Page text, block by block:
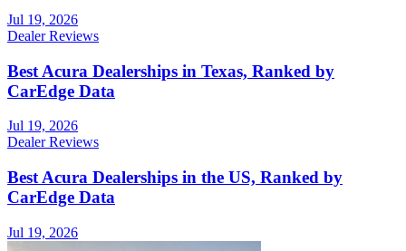
Jul 19, 2026
Dealer Reviews
Best Acura Dealerships in Texas, Ranked by
CarEdge Data
Jul 19, 2026
Dealer Reviews
Best Acura Dealerships in the US, Ranked by
CarEdge Data
Jul 19, 2026